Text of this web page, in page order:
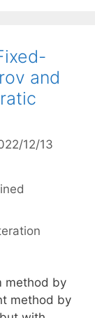
and
12/13
method by
method by